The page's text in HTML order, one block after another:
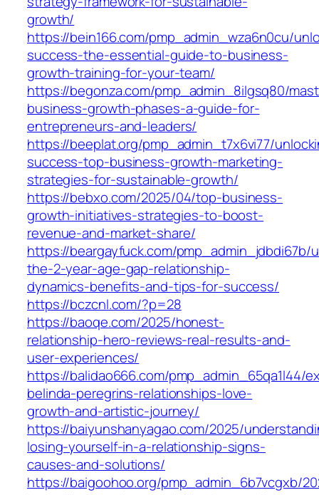
growth/
https://bein166.com/pmp_admin_wza6n0cu/
success-the-essential-guide-to-business-
growth-training-for-your-team/
https://begonza.com/pmp_admin_8ilgsq80/
business-growth-phases-a-guide-for-
entrepreneurs-and-leaders/
https://beeplat.org/pmp_admin_t7x6vi77/
success-top-business-growth-marketing-
strategies-for-sustainable-growth/
https://bebxo.com/2025/04/top-business-
growth-initiatives-strategies-to-boost-
revenue-and-market-share/
https://beargayfuck.com/pmp_admin_jdbdi67b/
the-2-year-age-gap-relationship-
dynamics-benefits-and-tips-for-success/
https://bczcnl.com/?p=28
https://baoqe.com/2025/honest-
relationship-hero-reviews-real-results-and-
user-experiences/
https://balidao666.com/pmp_admin_65qa1l44/
belinda-peregrins-relationships-love-
growth-and-artistic-journey/
https://baiyunshanyagao.com/2025/
losing-yourself-in-a-relationship-signs-
causes-and-solutions/
https://baigoohoo.org/pmp_admin_6b7vcgxb/